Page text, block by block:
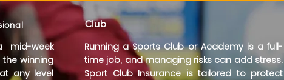
mid-week
winning
any level
Club
Running a Sports Club or Academy is a full-
time job, and managing risks can add stress.
Sport Club Insurance is tailored to protect